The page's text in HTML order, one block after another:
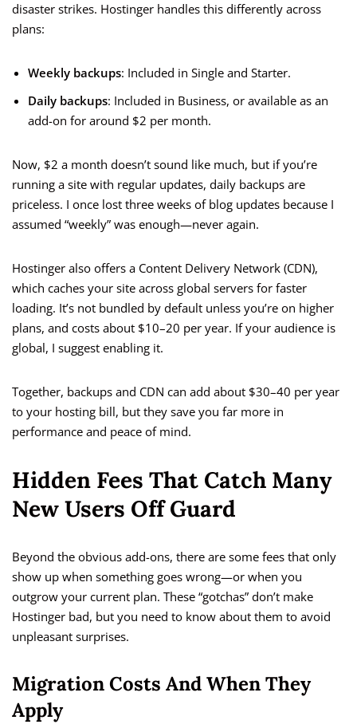
disaster strikes. Hostinger handles this differently across
plans:
Weekly backups: Included in Single and Starter.
Daily backups: Included in Business, or available as an
add-on for around $2 per month.
Now, $2 a month doesn’t sound like much, but if you’re
running a site with regular updates, daily backups are
priceless. I once lost three weeks of blog updates because I
assumed “weekly” was enough—never again.
Hostinger also offers a Content Delivery Network (CDN),
which caches your site across global servers for faster
loading. It’s not bundled by default unless you’re on higher
plans, and costs about $10–20 per year. If your audience is
global, I suggest enabling it.
Together, backups and CDN can add about $30–40 per year
to your hosting bill, but they save you far more in
performance and peace of mind.
Hidden Fees That Catch Many
New Users Off Guard
Beyond the obvious add-ons, there are some fees that only
show up when something goes wrong—or when you
outgrow your current plan. These “gotchas” don’t make
Hostinger bad, but you need to know about them to avoid
unpleasant surprises.
Migration Costs And When They
Apply